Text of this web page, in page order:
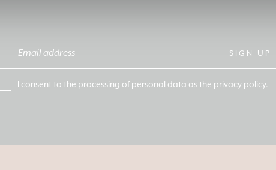
SIGN UP
I consent to the processing of personal data as the privacy policy.